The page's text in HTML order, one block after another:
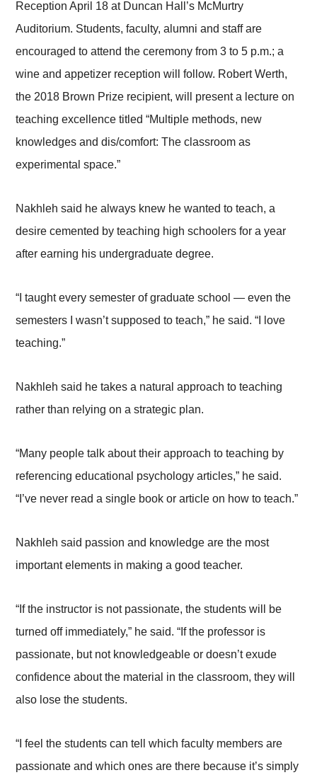
Reception April 18 at Duncan Hall’s McMurtry
Auditorium. Students, faculty, alumni and staff are
encouraged to attend the ceremony from 3 to 5 p.m.; a
wine and appetizer reception will follow. Robert Werth,
the 2018 Brown Prize recipient, will present a lecture on
teaching excellence titled “Multiple methods, new
knowledges and dis/comfort: The classroom as
experimental space.”
Nakhleh said he always knew he wanted to teach, a
desire cemented by teaching high schoolers for a year
after earning his undergraduate degree.
“I taught every semester of graduate school — even the
semesters I wasn’t supposed to teach,” he said. “I love
teaching.”
Nakhleh said he takes a natural approach to teaching
rather than relying on a strategic plan.
“Many people talk about their approach to teaching by
referencing educational psychology articles,” he said.
“I’ve never read a single book or article on how to teach.”
Nakhleh said passion and knowledge are the most
important elements in making a good teacher.
“If the instructor is not passionate, the students will be
turned off immediately,” he said. “If the professor is
passionate, but not knowledgeable or doesn’t exude
confidence about the material in the classroom, they will
also lose the students.
“I feel the students can tell which faculty members are
passionate and which ones are there because it’s simply